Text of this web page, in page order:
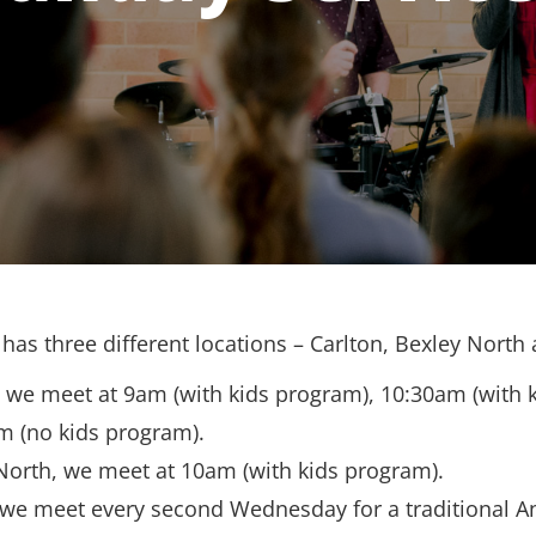
three different locations – Carlton, Bexley North
we meet at 9am (with kids program), 10:30am (with
(no kids program).
we meet at 10am (with kids program).
meet every second Wednesday for a traditional